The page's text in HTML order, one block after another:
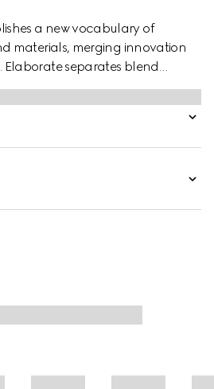
a new vocabulary of
materials, merging innovation
Elaborate separates blend
an ultra-modern aesthetic for
from silk crêpe de chine, these
by an allover GG print.